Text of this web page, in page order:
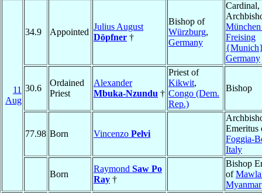
11
Aug
34.9 Appointed
Julius August
Döpfner †
Bishop of
Würzburg,
Germany
Cardinal,
Freising
Germany
30.6
Ordained
Priest
Alexander
Mbuka-Nzundu †
Priest of
Kikwit,
Congo (Dem.
Rep.)
Bishop
77.98 Born Vincenzo Pelvi
Emeritus
Foggia-
Italy
Born
Raymond Saw Po
Ray †
Bishop
of
Myanmar